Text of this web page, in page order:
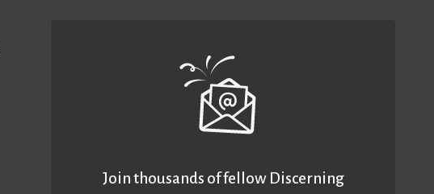
Join thousands of fellow Discerning